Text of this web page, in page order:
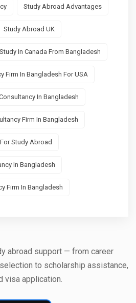
Study Abroad Advantages
Study Abroad UK
Study In Canada From Bangladesh
Firm In Bangladesh For USA
In Bangladesh
Firm In Bangladesh
Study Abroad
In Bangladesh
Firm In Bangladesh
abroad support — from career
to scholarship assistance,
visa application.